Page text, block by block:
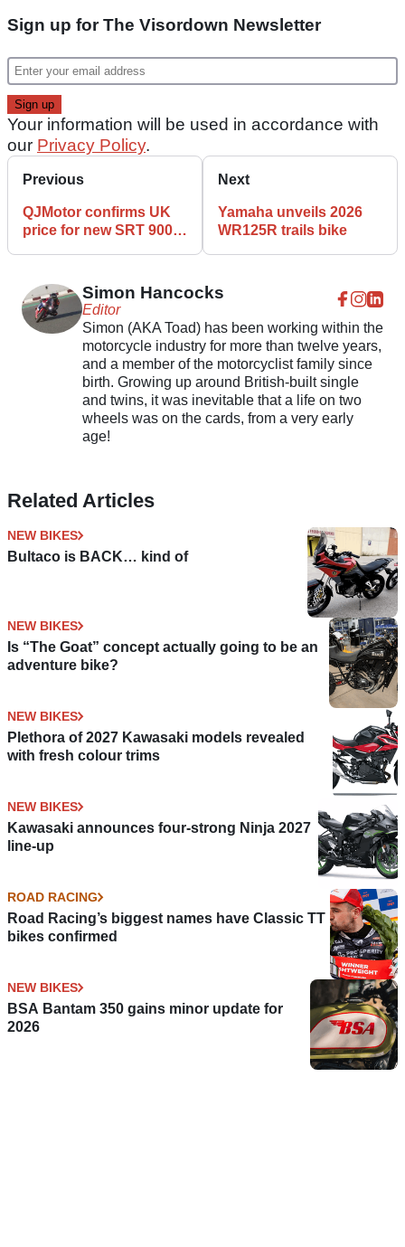
Sign up for The Visordown Newsletter
Your information will be used in accordance with
our Privacy Policy.
Previous
QJMotor confirms UK
price for new SRT 900 S
Next
Yamaha unveils 2026
WR125R trails bike
Simon Hancocks
Editor
Simon (AKA Toad) has been working within the
motorcycle industry for more than twelve years,
and a member of the motorcyclist family since
birth. Growing up around British-built single
and twins, it was inevitable that a life on two
wheels was on the cards, from a very early
age!
Related Articles
NEW BIKES
Bultaco is BACK… kind of
NEW BIKES
Is “The Goat” concept actually going to be an
adventure bike?
NEW BIKES
Plethora of 2027 Kawasaki models revealed
with fresh colour trims
NEW BIKES
Kawasaki announces four-strong Ninja 2027
line-up
ROAD RACING
Road Racing’s biggest names have Classic TT
bikes confirmed
NEW BIKES
BSA Bantam 350 gains minor update for
2026